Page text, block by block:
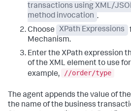
transactions using XML/
method invocation .
Choose
XPath Expressions
Mechanism.
Enter the XPath expression
of the XML element to use
example,
//order/type
The agent appends the value of
the name of the business